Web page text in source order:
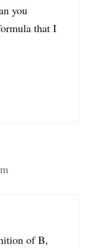
you
that I
of B,